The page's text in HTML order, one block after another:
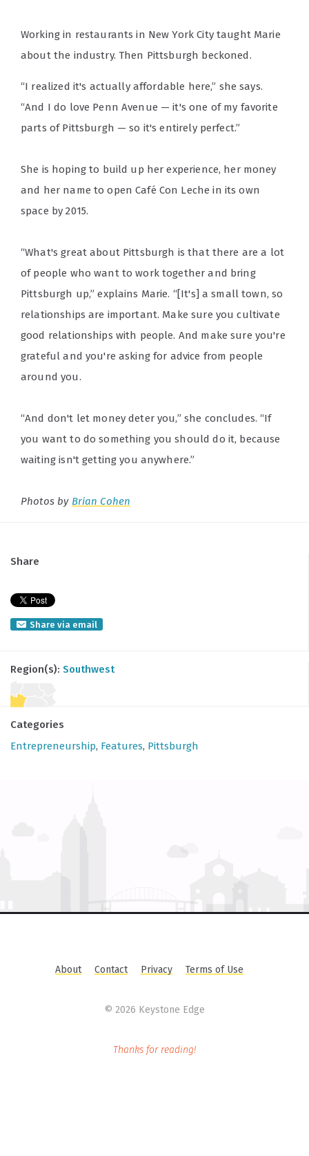
Working in restaurants in New York City taught Marie
about the industry. Then Pittsburgh beckoned.
“I realized it's actually affordable here,” she says.
“And I do love Penn Avenue — it's one of my favorite
parts of Pittsburgh — so it's entirely perfect.”
She is hoping to build up her experience, her money
and her name to open Café Con Leche in its own
space by 2015.
“What's great about Pittsburgh is that there are a lot
of people who want to work together and bring
Pittsburgh up,” explains Marie. “[It's] a small town, so
relationships are important. Make sure you cultivate
good relationships with people. And make sure you're
grateful and you're asking for advice from people
around you.
“And don't let money deter you,” she concludes. “If
you want to do something you should do it, because
waiting isn't getting you anywhere.”
Photos by Brian Cohen
Share
Share via email
Region(s): Southwest
Categories
Entrepreneurship, Features, Pittsburgh
About Contact Privacy Terms of Use
© 2026 Keystone Edge
Thanks for reading!